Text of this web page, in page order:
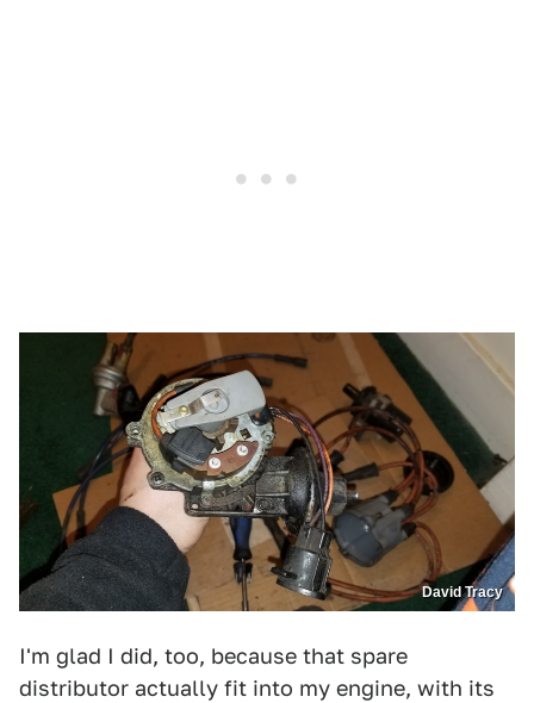
David Tracy
I'm glad I did, too, because that spare
distributor actually fit into my engine, with its